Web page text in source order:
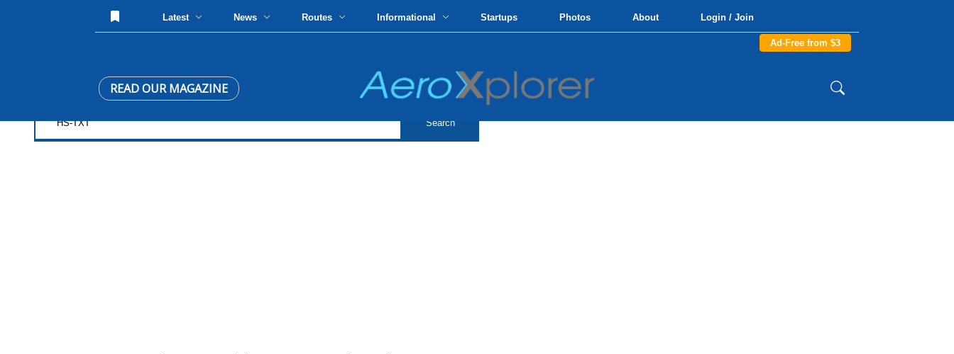
Latest News Routes Informational Startups Photos About Login / Join
Ad-Free from $3
READ OUR MAGAZINE